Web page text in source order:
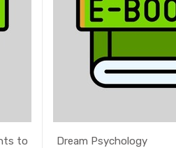
to
Dream Psychology